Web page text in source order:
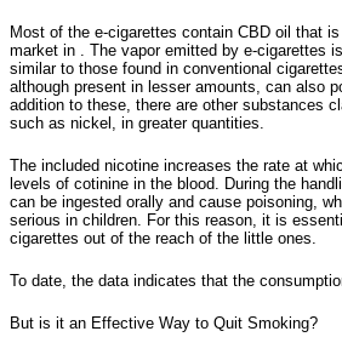
Most of the e-cigarettes contain CBD oil that
market in . The vapor emitted by e-cigarettes
similar to those found in conventional
although present in lesser amounts, can also
addition to these, there are other substances
such as nickel, in greater quantities.
The included nicotine increases the rate at
levels of cotinine in the blood. During the
can be ingested orally and cause poisoning,
serious in children. For this reason, it is
cigarettes out of the reach of the little ones.
To date, the data indicates that the
But is it an Effective Way to Quit Smoking?